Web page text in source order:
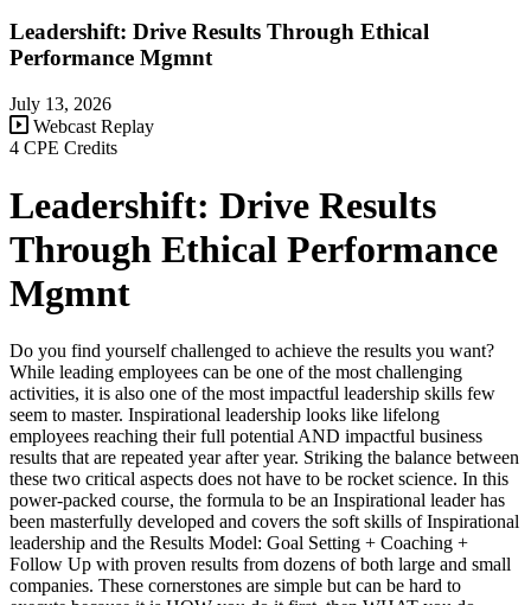
Leadershift: Drive Results Through Ethical
Performance Mgmnt
July 13, 2026
Webcast Replay
4 CPE Credits
Leadershift: Drive Results
Through Ethical Performance
Mgmnt
Do you find yourself challenged to achieve the results you want?
While leading employees can be one of the most challenging
activities, it is also one of the most impactful leadership skills few
seem to master. Inspirational leadership looks like lifelong
employees reaching their full potential AND impactful business
results that are repeated year after year. Striking the balance between
these two critical aspects does not have to be rocket science. In this
power-packed course, the formula to be an Inspirational leader has
been masterfully developed and covers the soft skills of Inspirational
leadership and the Results Model: Goal Setting + Coaching +
Follow Up with proven results from dozens of both large and small
companies. These cornerstones are simple but can be hard to